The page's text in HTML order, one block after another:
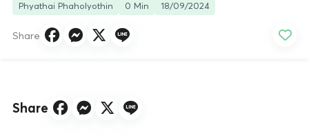
Phyathai Phaholyothin 0 Min 18/09/2024
Share
Share